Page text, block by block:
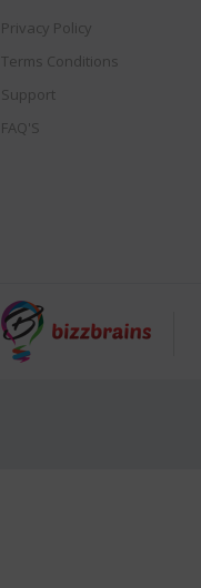
Privacy Policy
Terms Conditions
Support
FAQ'S